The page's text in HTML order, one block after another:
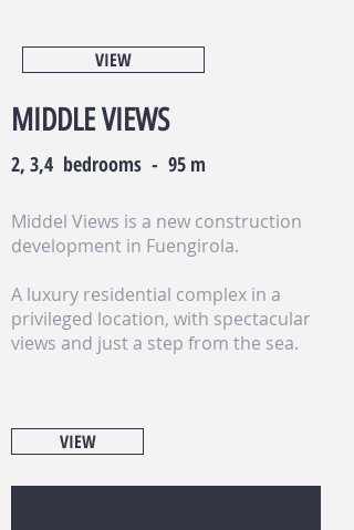
VIEW
MIDDLE VIEWS
2, 3,4 bedrooms - 95 m
Middel Views is a new construction
development in Fuengirola.
A luxury residential complex in a
privileged location, with spectacular
views and just a step from the sea.
VIEW